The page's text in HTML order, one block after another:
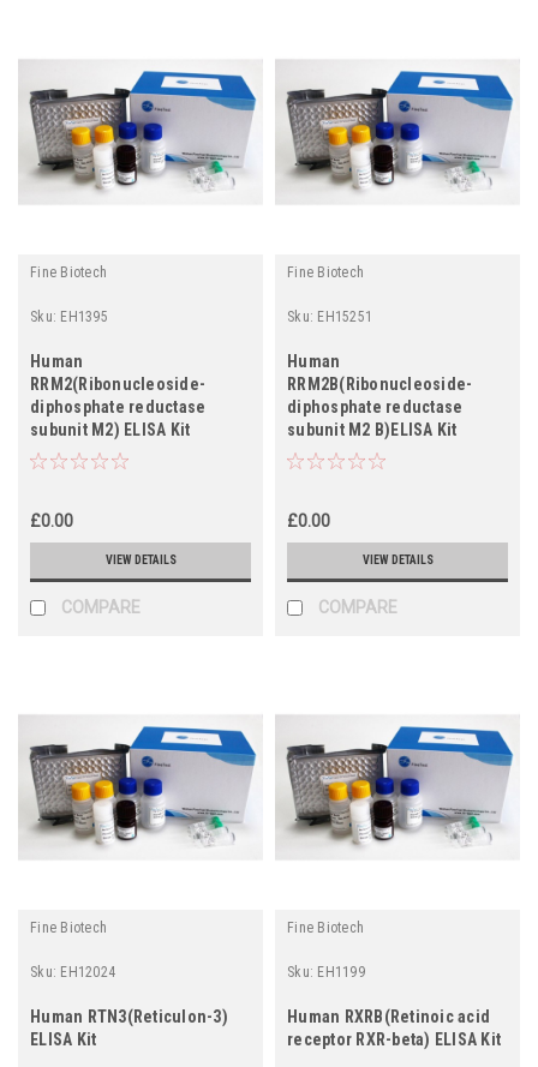
Fine Biotech
Sku: EH1395
Human
RRM2(Ribonucleoside-
diphosphate reductase
subunit M2) ELISA Kit
£0.00
VIEW DETAILS
COMPARE
Fine Biotech
Sku: EH15251
Human
RRM2B(Ribonucleoside-
diphosphate reductase
subunit M2 B)ELISA Kit
£0.00
VIEW DETAILS
COMPARE
Fine Biotech
Sku: EH12024
Human RTN3(Reticulon-3)
ELISA Kit
Fine Biotech
Sku: EH1199
Human RXRB(Retinoic acid
receptor RXR-beta) ELISA Kit